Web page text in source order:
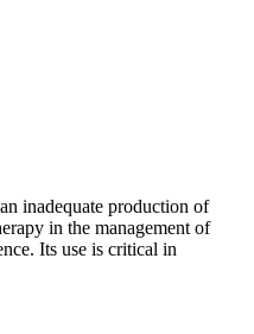
inadequate production of
in the management of
Its use is critical in